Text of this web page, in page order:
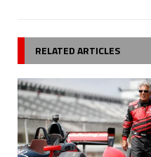
RELATED ARTICLES